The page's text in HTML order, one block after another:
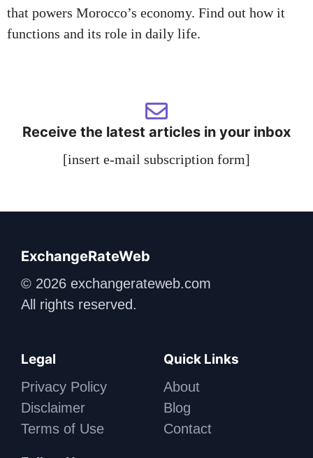
that powers Morocco’s economy. Find out how it
functions and its role in daily life.
Receive the latest articles in your inbox
[insert e-mail subscription form]
ExchangeRateWeb
© 2026 exchangerateweb.com
All rights reserved.
Legal
Privacy Policy
Disclaimer
Terms of Use
Quick Links
About
Blog
Contact